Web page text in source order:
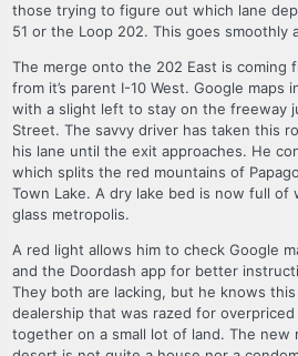
those trying to figure out which lane
51 or the Loop 202. This goes smoothly
The merge onto the 202 East is coming
from it’s parent I-10 West. Google
with a slight left to stay on the freeway
Street. The savvy driver has taken this
his lane until the exit approaches. He
which splits the red mountains of
Town Lake. A dry lake bed is now full
glass metropolis.
A red light allows him to check Google
and the Doordash app for better
They both are lacking, but he knows
dealership that was razed for
together on a small lot of land. The new